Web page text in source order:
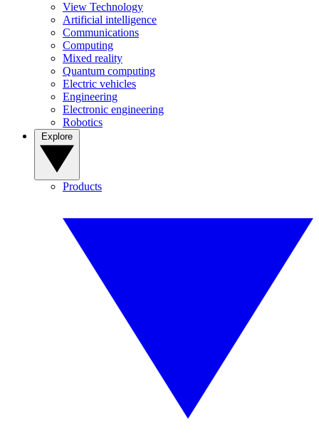
View Technology
Artificial intelligence
Communications
Computing
Mixed reality
Quantum computing
Electric vehicles
Engineering
Electronic engineering
Robotics
Products